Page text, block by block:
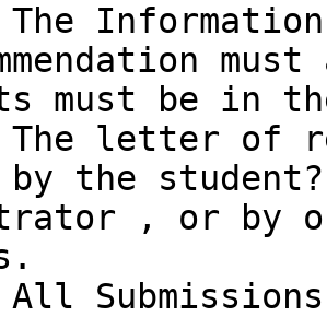
must
must be in
the
, or by